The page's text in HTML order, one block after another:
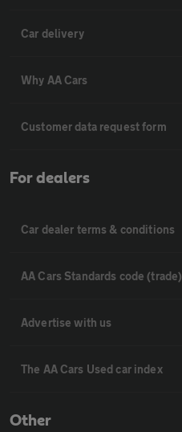
Car delivery
Why AA Cars
Customer data request form
For dealers
Car dealer terms & conditions
AA Cars Standards code (trade)
Advertise with us
The AA Cars Used car index
Other